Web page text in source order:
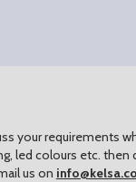
your requirements
led colours etc. then
us on